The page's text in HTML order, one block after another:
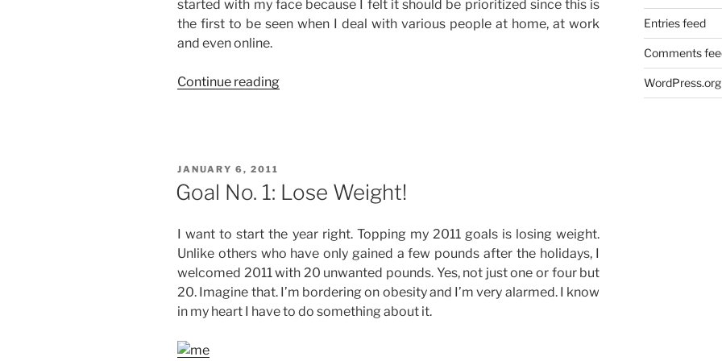
started with my face because I felt it should be prioritized since this is
the first to be seen when I deal with various people at home, at work
and even online.
Continue reading“A
POSTED
JANUARY 6, 2011
Goal No. 1: Lose Weight!
I want to start the year right. Topping my 2011 goals is losing weight.
Unlike others who have only gained a few pounds after the holidays, I
welcomed 2011 with 20 unwanted pounds. Yes, not just one or four but
20. Imagine that. I’m bordering on obesity and I’m very alarmed. I know
in my heart I have to do something about it.
Entries feed
Comments
WordPress.org